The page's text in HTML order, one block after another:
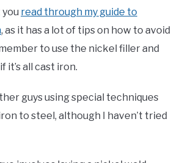
read through my guide to
, as it has a lot of tips on how to avoid
to use the nickel filler and
it’s all cast iron.
guys using special techniques
to steel, although I haven’t tried